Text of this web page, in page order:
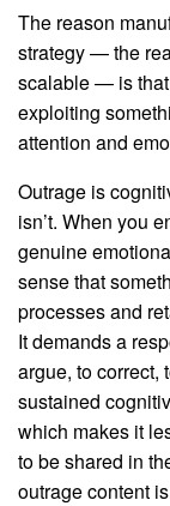
The reason
strategy — the
scalable — is that
exploiting
attention and
Outrage is
isn’t. When you
genuine
sense that
processes and
It demands a
argue, to correct,
sustained
which makes it
to be shared in
outrage content